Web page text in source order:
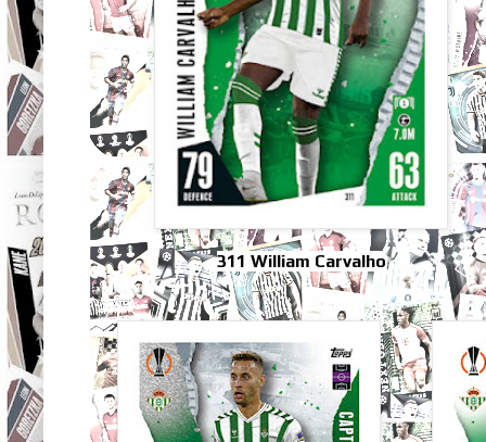
311 William Carvalho